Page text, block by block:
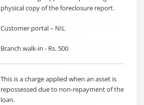
physical copy of the foreclosure report.
Customer portal – NIL
Branch walk-in - Rs. 500
This is a charge applied when an asset is
repossessed due to non-repayment of the
loan.